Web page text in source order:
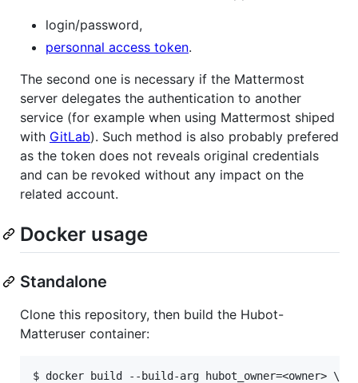
login/password,
personnal access token.
The second one is necessary if the Mattermost
server delegates the authentication to another
service (for example when using Mattermost shiped
with GitLab). Such method is also probably prefered
as the token does not reveals original credentials
and can be revoked without any impact on the
related account.
Docker usage
Standalone
Clone this repository, then build the Hubot-
Matteruser container:
$ docker build --build-arg hubot_owner=<owner> \